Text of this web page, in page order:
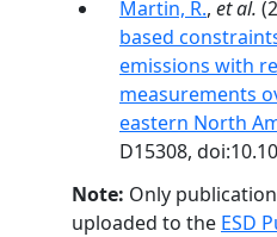
Martin, R., et al.
based
emissions with
measurements
eastern North
D15308,
Note: Only
uploaded to the ESD